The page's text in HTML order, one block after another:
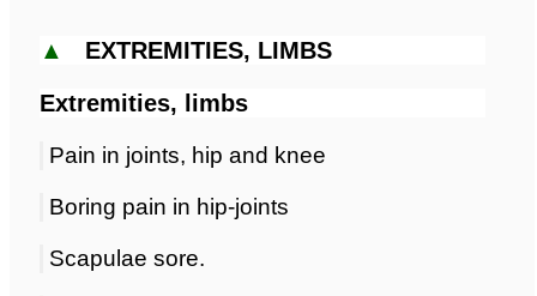
▲ EXTREMITIES, LIMBS
Extremities, limbs
Pain in joints, hip and knee
Boring pain in hip-joints
Scapulae sore.